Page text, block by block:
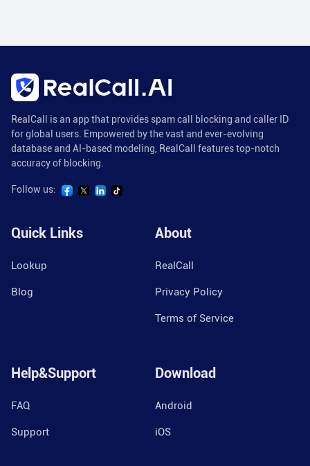
RealCall is an app that provides spam call blocking and caller ID
for global users. Empowered by the vast and ever-evolving
database and AI-based modeling, RealCall features top-notch
accuracy of blocking.
Follow us:
Quick Links
Lookup
Blog
About
RealCall
Privacy Policy
Terms of Service
Help&Support
FAQ
Support
Download
Android
iOS